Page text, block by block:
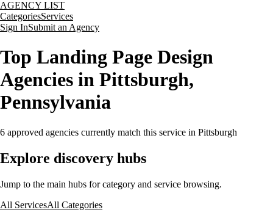
AGENCY LIST
CategoriesServices
Sign InSubmit an Agency
Top Landing Page Design
Agencies in Pittsburgh,
Pennsylvania
6 approved agencies currently match this service in Pittsburgh
Explore discovery hubs
Jump to the main hubs for category and service browsing.
All ServicesAll Categories